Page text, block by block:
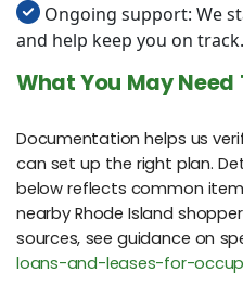
Ongoing support: We
and help keep you on track.
What You May Need
Documentation helps us
can set up the right plan.
below reflects common
nearby Rhode Island
sources, see guidance on
loans-and-leases-for-